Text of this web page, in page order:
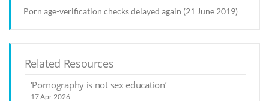
Porn age-verification checks delayed again (21 June 2019)
Related Resources
‘Pornography is not sex education’
17 Apr 2026